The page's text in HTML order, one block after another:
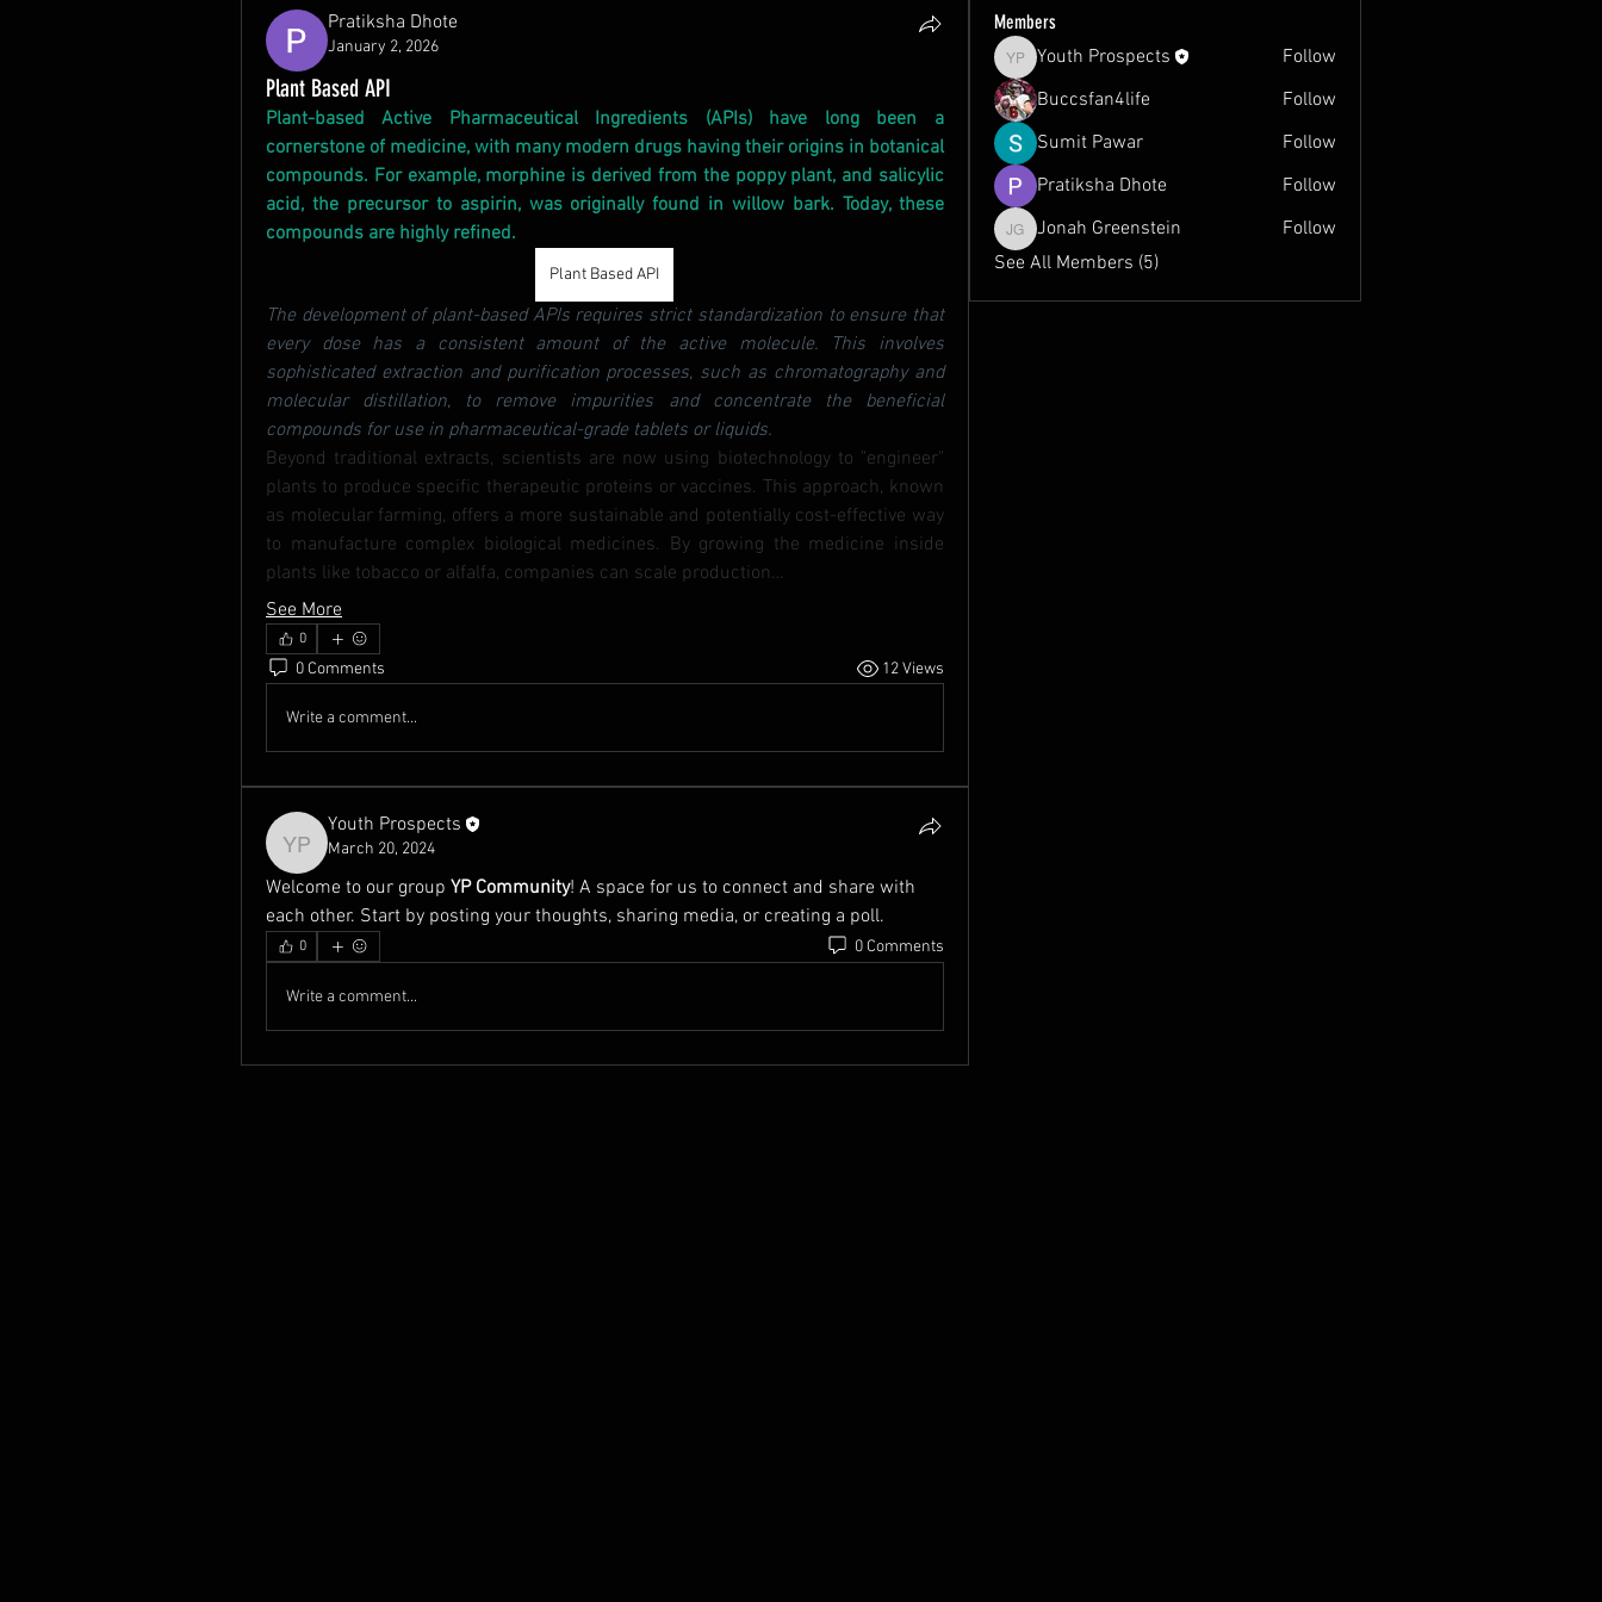
Pratiksha Dhote
January 2, 2026
Plant Based API
Plant-based Active Pharmaceutical Ingredients (APIs) have long been a
cornerstone of medicine, with many modern drugs having their origins in botanical
compounds. For example, morphine is derived from the poppy plant, and salicylic
acid, the precursor to aspirin, was originally found in willow bark. Today, these
compounds are highly refined.
Plant Based API
The development of plant-based APIs requires strict standardization to ensure that
every dose has a consistent amount of the active molecule. This involves
sophisticated extraction and purification processes, such as chromatography and
molecular distillation, to remove impurities and concentrate the beneficial
compounds for use in pharmaceutical-grade tablets or liquids.
Beyond traditional extracts, scientists are now using biotechnology to "engineer"
plants to produce specific therapeutic proteins or vaccines. This approach, known
as molecular farming, offers a more sustainable and potentially cost-effective way
to manufacture complex biological medicines. By growing the medicine inside
plants like tobacco or alfalfa, companies can scale production…
See More
0
0 Comments 12 Views
Write a comment...
Youth Prospects
Youth Prospects
March 20, 2024
Welcome to our group YP Community! A space for us to connect and share with
each other. Start by posting your thoughts, sharing media, or creating a poll.
0 0 Comments
Write a comment...
Members
Youth Prospects
Youth Prospects
Follow
Buccsfan4life
Follow
Sumit Pawar
Follow
Pratiksha Dhote
Follow
Jonah Greenstein
Jonah Greenstein
Follow
See All Members (5)